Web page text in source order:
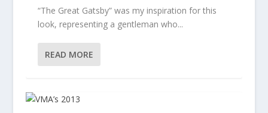
“The Great Gatsby” was my inspiration for this
look, representing a gentleman who...
READ MORE